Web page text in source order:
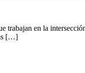
trabajan en la
[…]